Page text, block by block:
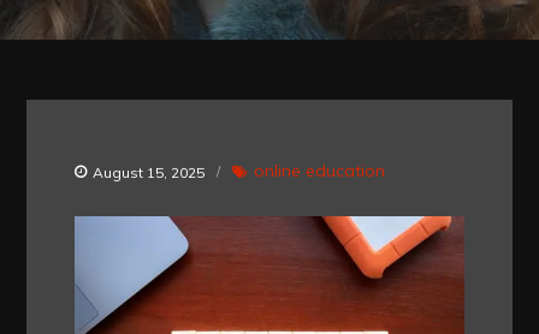
August 15, 2025 online education